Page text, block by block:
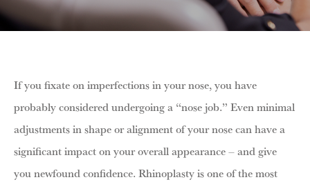
If you fixate on imperfections in your nose, you have
probably considered undergoing a “nose job.” Even minimal
adjustments in shape or alignment of your nose can have a
significant impact on your overall appearance – and give
you newfound confidence. Rhinoplasty is one of the most